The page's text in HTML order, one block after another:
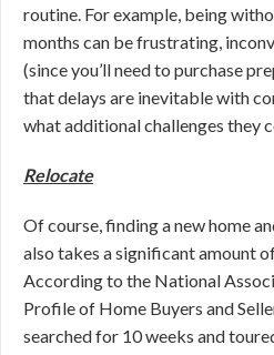
routine. For example, being
months can be frustrating,
(since you’ll need to purchase
that delays are inevitable with
what additional challenges they
Relocate
Of course, finding a new home
also takes a significant amount
According to the National
Profile of Home Buyers and
searched for 10 weeks and